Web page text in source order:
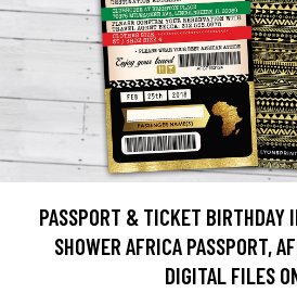
PASSPORT & TICKET BIRTHDAY
SHOWER AFRICA PASSPORT,
DIGITAL FILES